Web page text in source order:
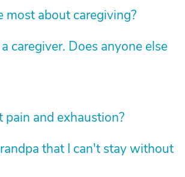
about caregiving?
caregiver. Does anyone else
and exhaustion?
that I can't stay without